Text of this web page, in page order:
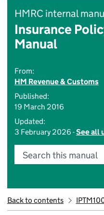
HMRC internal
Insurance
Manual
From:
HM Revenue & Customs
Published:
19 March 2016
Updated:
3 February 2026 -See all
Search this manual
Back to contents